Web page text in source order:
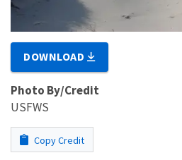
DOWNLOAD
Photo By/Credit
USFWS
Copy Credit